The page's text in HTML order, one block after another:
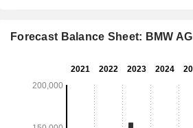
Forecast Balance Sheet: BMW AG